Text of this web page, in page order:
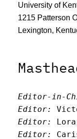
University of
1215 Patterson
Lexington,
Editor-in-
Editor:
Editor:
Editor: